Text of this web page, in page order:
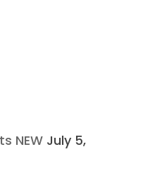
NEW July 5,